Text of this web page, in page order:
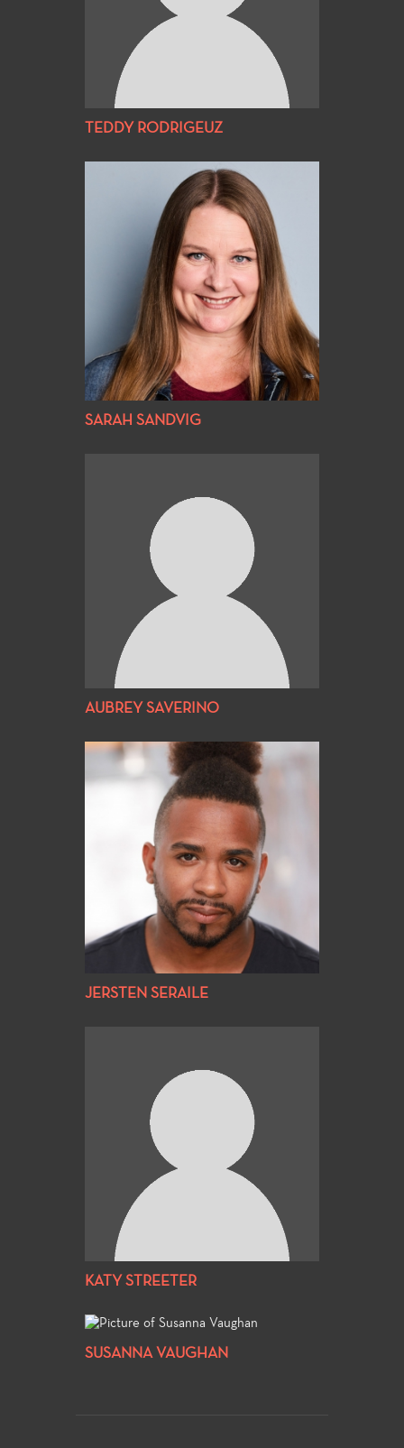
TEDDY RODRIGEUZ
SARAH SANDVIG
AUBREY SAVERINO
JERSTEN SERAILE
KATY STREETER
SUSANNA VAUGHAN